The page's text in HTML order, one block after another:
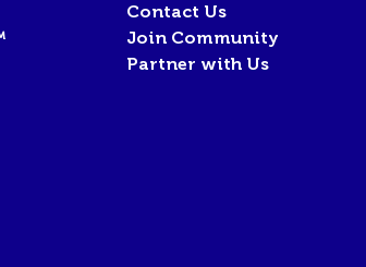
Contact Us
Join Community
Partner with Us